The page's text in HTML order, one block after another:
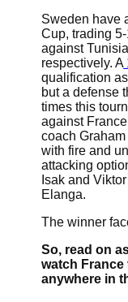
Sweden have
Cup, trading
against
respectively. A
qualification
but a defense
times this
against
coach
with fire and
attacking
Isak and
Elanga.
The winner
So, read on
watch France
anywhere in